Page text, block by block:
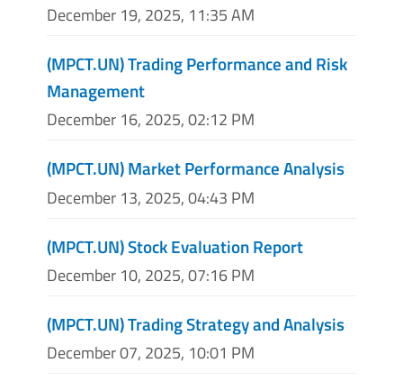
December 19, 2025, 11:35 AM
(MPCT.UN) Trading Performance and Risk
Management
December 16, 2025, 02:12 PM
(MPCT.UN) Market Performance Analysis
December 13, 2025, 04:43 PM
(MPCT.UN) Stock Evaluation Report
December 10, 2025, 07:16 PM
(MPCT.UN) Trading Strategy and Analysis
December 07, 2025, 10:01 PM